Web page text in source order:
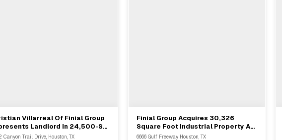
View Full Deal→
Villarreal Of Finial Group
Landlord In 24,500-SF
Lease In Houston
Canyon Trail Drive, Houston, TX
View Full Deal→
Finial Group Acquires 30,326
Square Foot Industrial Property At
6666 Gulf Freeway In Houston
6666 Gulf Freeway, Houston, TX